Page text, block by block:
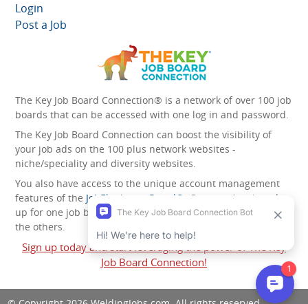
Login
Post a Job
The Key Job Board Connection® is a network of over 100 job
boards that can be accessed with one log in and password.
The Key Job Board Connection can boost the visibility of
your job ads on the 100 plus network websites -
niche/speciality and diversity websites.
You also have access to the unique account management
features of the JobElephant cPortal®
. Once you’ve signed
up for one job board, you automatically have access to all
the others.
Sign up today and start leveraging the power of The Key
Job Board Connection!